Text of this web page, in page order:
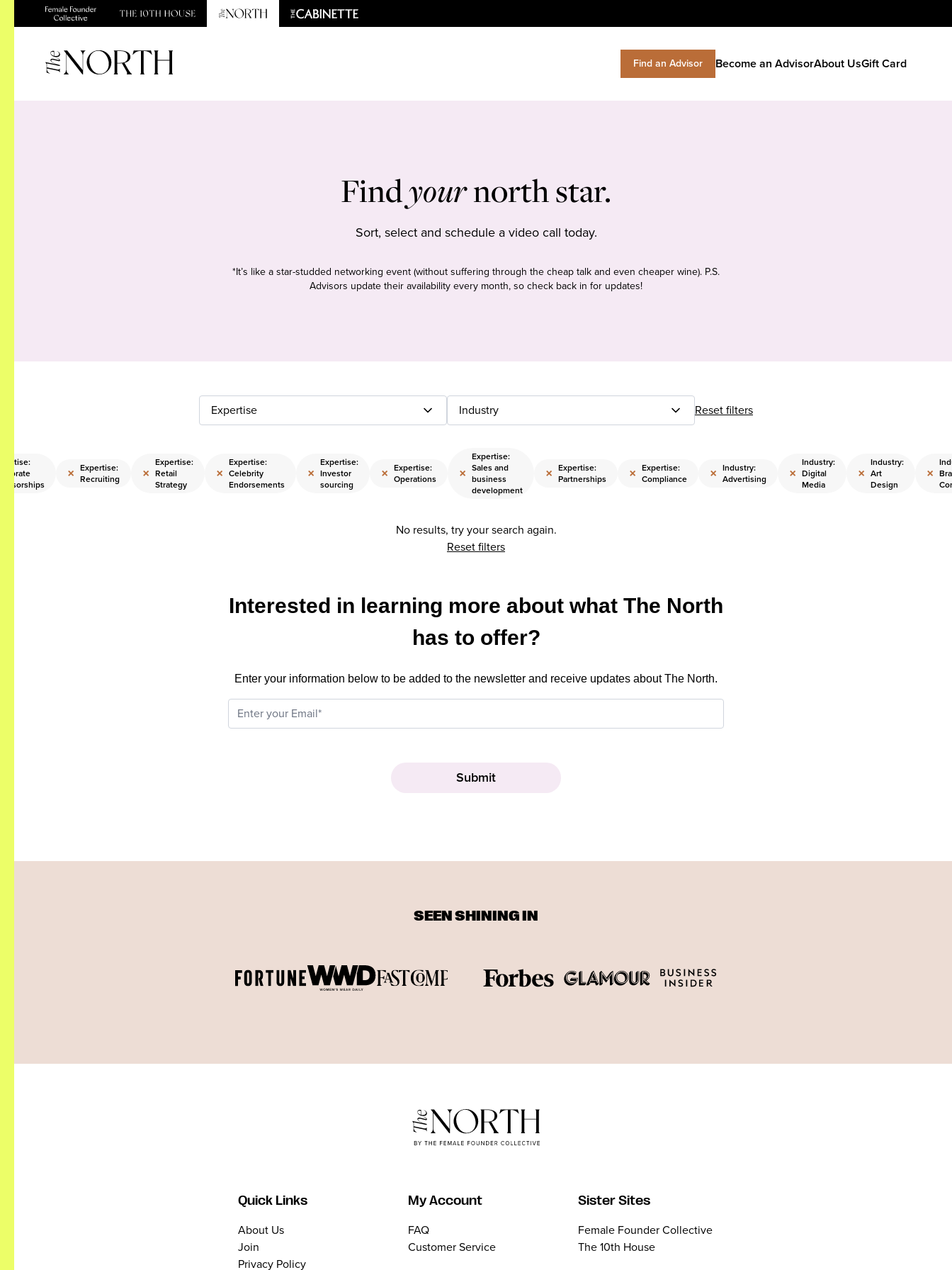
Find an Advisor Become an AdvisorAbout UsGift Card
Findyournorth star.
Sort, select and schedule a video call today.
*It’s like a star-studded networking event (without suffering through the cheap talk and even cheaper wine). P.S.
Advisors update their availability every month, so check back in for updates!
Expertise Industry Reset filters
× Expertise:
Recruiting
×
Expertise:
Retail
Strategy
×
Expertise:
Celebrity
Endorsements
×
Expertise:
Investor
sourcing
× Expertise:
Operations
×
Expertise:
Sales and
business
development
× Expertise:
Partnerships
× Expertise:
Compliance
× Industry:
Advertising
×
Industry:
Digital
Media
×
Industry:
Art
Design
×
No results, try your search again.
Reset filters
Interested in learning more about what The North
has to offer?
Enter your information below to be added to the newsletter and receive updates about The North.
SEEN SHINING IN
Quick Links
About Us
Join
Privacy Policy
My Account
FAQ
Customer Service
Sister Sites
Female Founder Collective
The 10th House